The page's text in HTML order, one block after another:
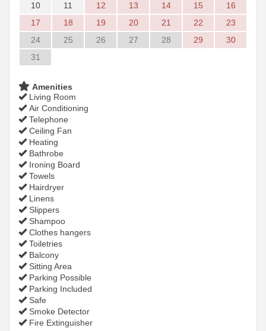
10
11 12 13 14 15
16
17
18 19 20 21 22
23
24
25 26 27 28 29
30
31
Amenities
Living Room
Air Conditioning
Telephone
Ceiling Fan
Heating
Bathrobe
Ironing Board
Towels
Hairdryer
Linens
Slippers
Shampoo
Clothes hangers
Toiletries
Balcony
Sitting Area
Parking Possible
Parking Included
Safe
Smoke Detector
Fire Extinguisher